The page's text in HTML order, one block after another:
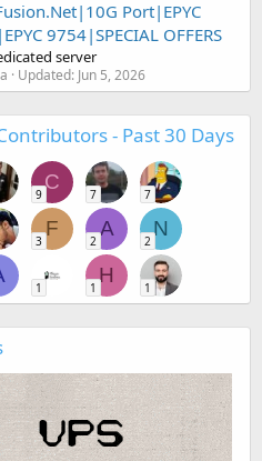
Port|EPYC
9754|SPECIAL OFFERS
server
Updated: Jun 5, 2026
- Past 30 Days
C
9 7 7
F
3
A
2
N
2
1
H
1 1